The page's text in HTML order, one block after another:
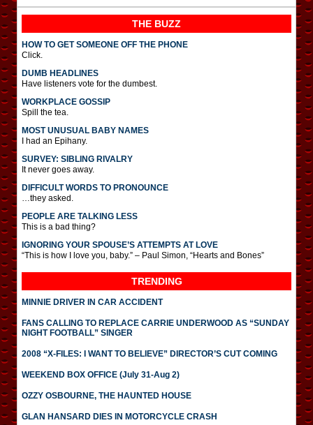
THE BUZZ
HOW TO GET SOMEONE OFF THE PHONE
Click.
DUMB HEADLINES
Have listeners vote for the dumbest.
WORKPLACE GOSSIP
Spill the tea.
MOST UNUSUAL BABY NAMES
I had an Epihany.
SURVEY: SIBLING RIVALRY
It never goes away.
DIFFICULT WORDS TO PRONOUNCE
…they asked.
PEOPLE ARE TALKING LESS
This is a bad thing?
IGNORING YOUR SPOUSE’S ATTEMPTS AT LOVE
“This is how I love you, baby.” – Paul Simon, “Hearts and Bones”
TRENDING
MINNIE DRIVER IN CAR ACCIDENT
FANS CALLING TO REPLACE CARRIE UNDERWOOD AS “SUNDAY
NIGHT FOOTBALL” SINGER
2008 “X-FILES: I WANT TO BELIEVE” DIRECTOR’S CUT COMING
WEEKEND BOX OFFICE (July 31-Aug 2)
OZZY OSBOURNE, THE HAUNTED HOUSE
GLAN HANSARD DIES IN MOTORCYCLE CRASH